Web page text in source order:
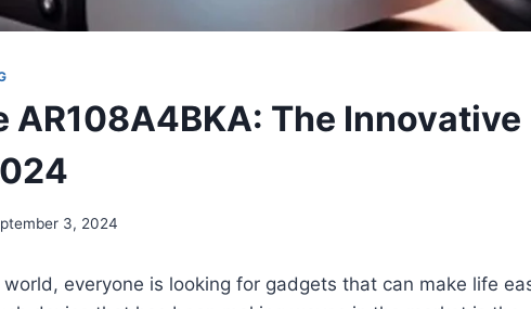
AR108A4BKA: The Innovative
3, 2024
everyone is looking for gadgets that can make life